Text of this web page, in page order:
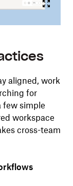
aligned, work
for
few simple
workspace
cross-team